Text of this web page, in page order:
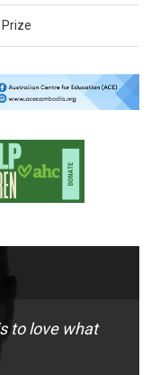
Prize
to love what